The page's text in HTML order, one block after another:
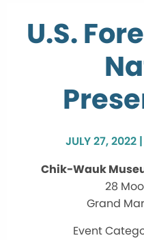
U.S.
JULY 27, 2022
Chik-Wauk
28
Grand